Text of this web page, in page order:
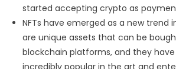
started accepting crypto as
NFTs have emerged as a new trend
are unique assets that can be
blockchain platforms, and they
incredibly popular in the art and